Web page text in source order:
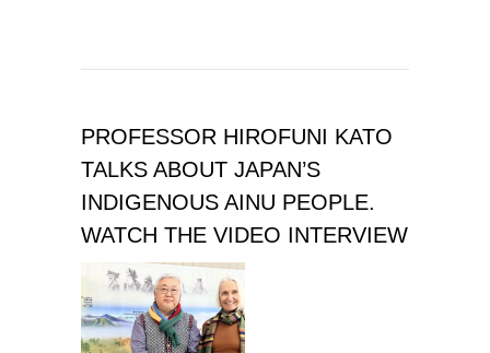
PROFESSOR HIROFUNI KATO
TALKS ABOUT JAPAN’S
INDIGENOUS AINU PEOPLE.
WATCH THE VIDEO INTERVIEW